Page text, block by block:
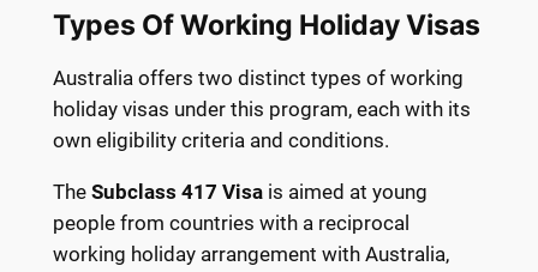
Types Of Working Holiday Visas
Australia offers two distinct types of working
holiday visas under this program, each with its
own eligibility criteria and conditions.
The Subclass 417 Visais aimed at young
people from countries with a reciprocal
working holiday arrangement with Australia,